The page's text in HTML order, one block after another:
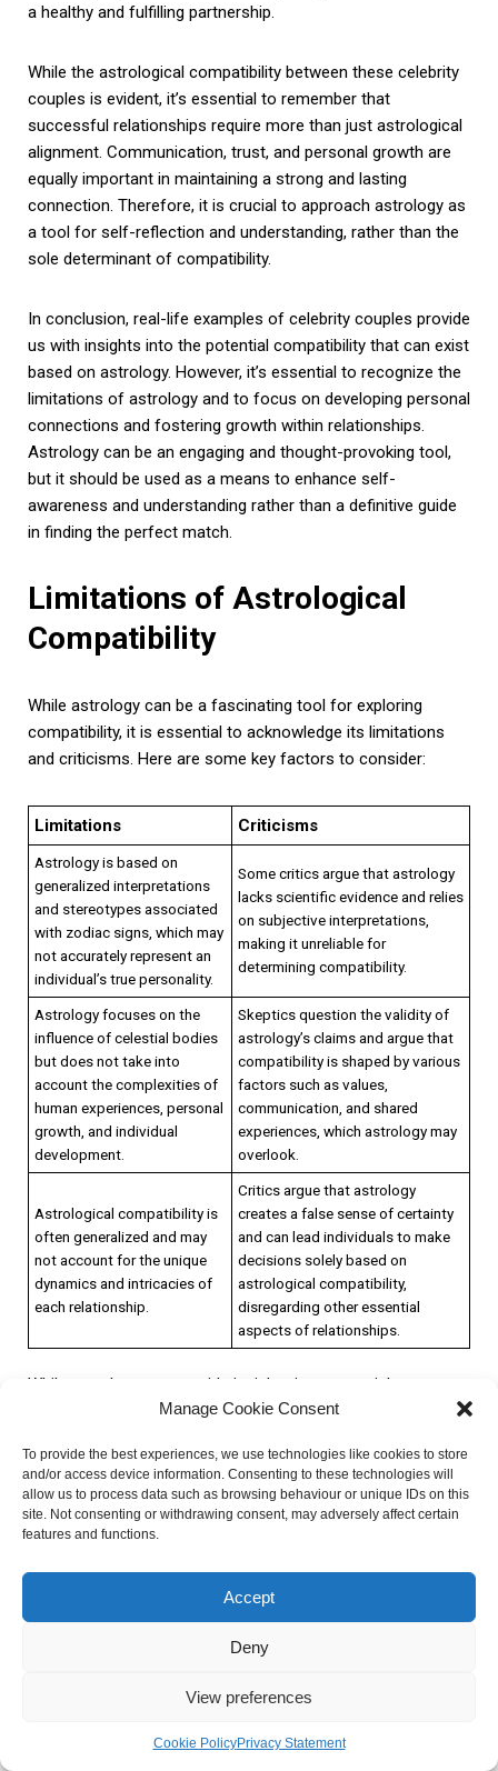
Manage Cookie Consent
To provide the best experiences, we use technologies like cookies to store
and/or access device information. Consenting to these technologies will
allow us to process data such as browsing behaviour or unique IDs on this
site. Not consenting or withdrawing consent, may adversely affect certain
features and functions.
Accept
Deny
View preferences
Cookie PolicyPrivacy Statement
a healthy and fulfilling partnership.
While the astrological compatibility between these celebrity
couples is evident, it’s essential to remember that
successful relationships require more than just astrological
alignment. Communication, trust, and personal growth are
equally important in maintaining a strong and lasting
connection. Therefore, it is crucial to approach astrology as
a tool for self-reflection and understanding, rather than the
sole determinant of compatibility.
In conclusion, real-life examples of celebrity couples provide
us with insights into the potential compatibility that can exist
based on astrology. However, it’s essential to recognize the
limitations of astrology and to focus on developing personal
connections and fostering growth within relationships.
Astrology can be an engaging and thought-provoking tool,
but it should be used as a means to enhance self-
awareness and understanding rather than a definitive guide
in finding the perfect match.
Limitations of Astrological
Compatibility
While astrology can be a fascinating tool for exploring
compatibility, it is essential to acknowledge its limitations
and criticisms. Here are some key factors to consider:
Limitations Criticisms
Astrology is based on
generalized interpretations
and stereotypes associated
with zodiac signs, which may
not accurately represent an
individual’s true personality.
Some critics argue that astrology
lacks scientific evidence and relies
on subjective interpretations,
making it unreliable for
determining compatibility.
Astrology focuses on the
influence of celestial bodies
but does not take into
account the complexities of
human experiences, personal
growth, and individual
development.
Skeptics question the validity of
astrology’s claims and argue that
compatibility is shaped by various
factors such as values,
communication, and shared
experiences, which astrology may
overlook.
Astrological compatibility is
often generalized and may
not account for the unique
dynamics and intricacies of
each relationship.
Critics argue that astrology
creates a false sense of certainty
and can lead individuals to make
decisions solely based on
astrological compatibility,
disregarding other essential
aspects of relationships.
While astrology can provide insights into potential
compatibility, it is crucial to recognize the role of personal
Relationships require effort, understanding, and open
communication to thrive. Here’s why:
their lives, and this personal growth can impact compatibility.
It is necessary to allow space for personal development and
of any successful relationship. It allows individuals to
understand each other’s needs, desires, and challenges,